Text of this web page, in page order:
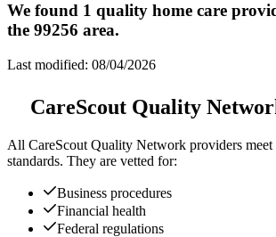
We found 1 quality home care
the 99256 area.
Last modified: 08/04/2026
CareScout Quality
All CareScout Quality Network providers
standards. They are vetted for:
Business procedures
Financial health
Federal regulations